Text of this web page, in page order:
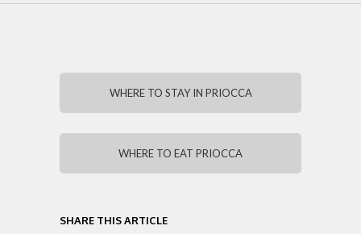
WHERE TO STAY IN PRIOCCA
WHERE TO EAT PRIOCCA
SHARE THIS ARTICLE